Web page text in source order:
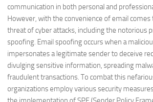
communication in both personal and
However, with the convenience of email
threat of cyber attacks, including the notorious
spoofing. Email spoofing occurs when a
impersonates a legitimate sender to deceive
divulging sensitive information, spreading
fraudulent transactions. To combat this
organizations employ various security